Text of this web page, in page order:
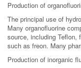
Production of
The principal use of
Many organofluorine
source, including Teflon,
such as freon. Many
Production of inorganic